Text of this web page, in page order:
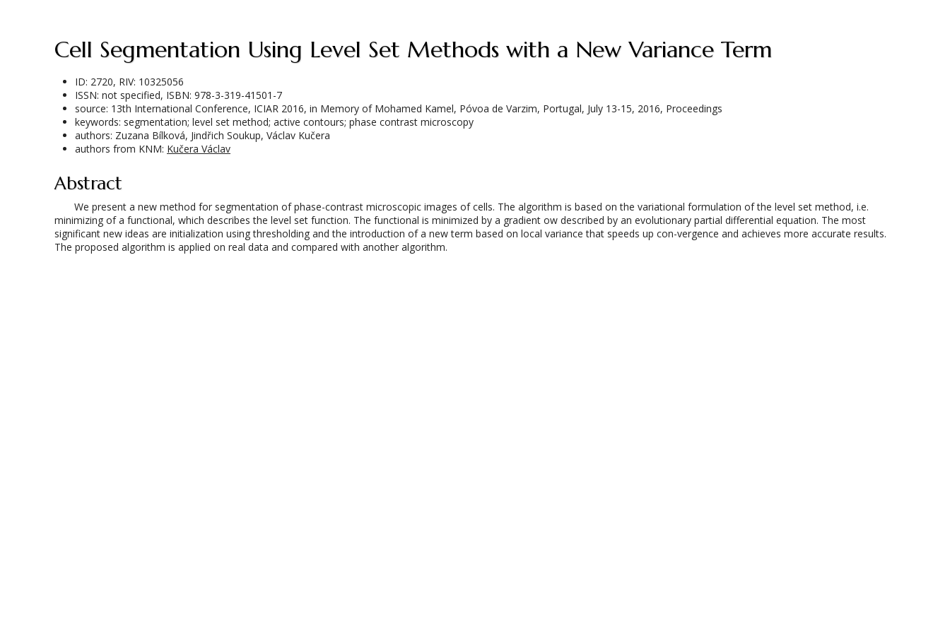
Cell Segmentation Using Level Set Methods with a New Variance Term
ID: 2720, RIV: 10325056
ISSN: not specified, ISBN: 978-3-319-41501-7
source: 13th International Conference, ICIAR 2016, in Memory of Mohamed Kamel, Póvoa de Varzim, Portugal, July 13-15, 2016, Proceedings
keywords: segmentation; level set method; active contours; phase contrast microscopy
authors: Zuzana Bílková, Jindřich Soukup, Václav Kučera
authors from KNM: Kučera Václav
Abstract
We present a new method for segmentation of phase-contrast microscopic images of cells. The algorithm is based on the variational formulation of the level set method, i.e.
minimizing of a functional, which describes the level set function. The functional is minimized by a gradient ow described by an evolutionary partial differential equation. The most
significant new ideas are initialization using thresholding and the introduction of a new term based on local variance that speeds up con-vergence and achieves more accurate results.
The proposed algorithm is applied on real data and compared with another algorithm.